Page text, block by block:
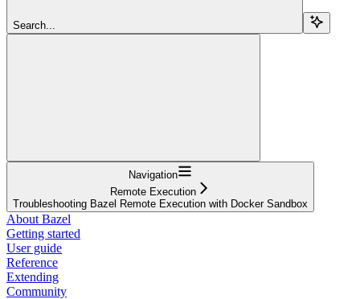
Search...
Navigation
Remote Execution
Troubleshooting Bazel Remote Execution with Docker Sandbox
About Bazel
Getting started
User guide
Reference
Extending
Community